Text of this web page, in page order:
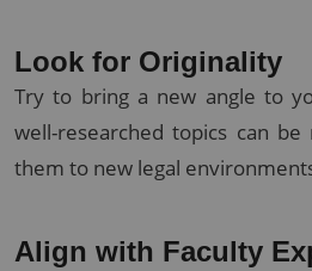
Look for Originality
Try to bring a new angle to
well-researched topics can
them to new legal
Align with Faculty